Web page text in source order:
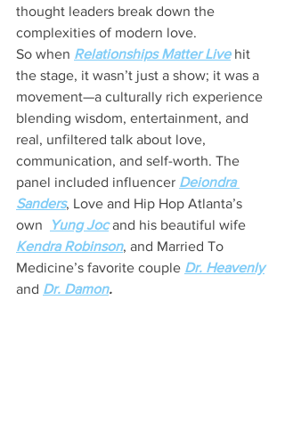
thought leaders break down the
complexities of modern love.
So when Relationships Matter Live hit
the stage, it wasn’t just a show; it was a
movement—a culturally rich experience
blending wisdom, entertainment, and
real, unfiltered talk about love,
communication, and self-worth. The
panel included influencer Deiondra
Sanders, Love and Hip Hop Atlanta’s
own
Yung Joc and his beautiful wife
Kendra Robinson, and Married To
Medicine’s favorite couple Dr. Heavenly
and Dr. Damon.